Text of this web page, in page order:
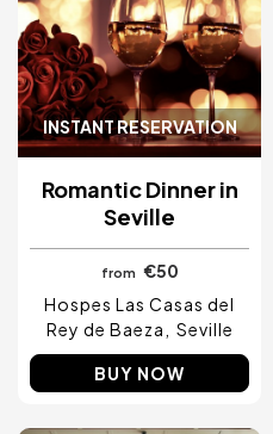
INSTANT RESERVATION
Romantic Dinner in
Seville
from €50
Hospes Las Casas del
Rey de Baeza
Seville
BUY NOW